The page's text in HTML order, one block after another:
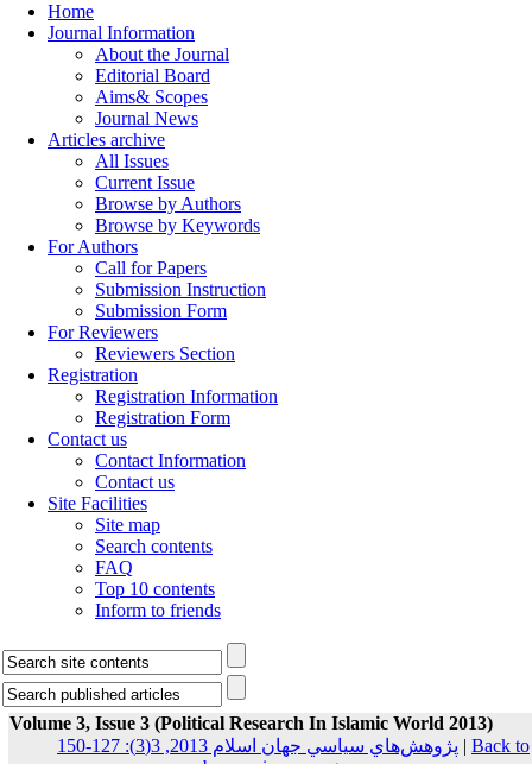
Home
Journal Information
About the Journal
Editorial Board
Aims& Scopes
Journal News
Articles archive
All Issues
Current Issue
Browse by Authors
Browse by Keywords
For Authors
Call for Papers
Submission Instruction
Submission Form
For Reviewers
Reviewers Section
Registration
Registration Information
Registration Form
Contact us
Contact Information
Contact us
Site Facilities
Site map
Search contents
FAQ
Top 10 contents
Inform to friends
Volume 3, Issue 3 (Political Research In Islamic World 2013)
پژوهش‌هاي سياسي جهان اسلام 2013, 3(3): 127-150 | Back to